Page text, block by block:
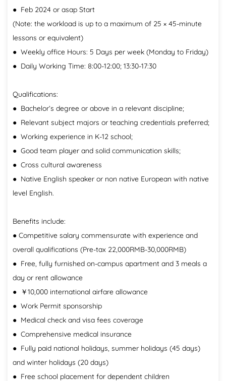
● Feb 2024 or asap Start
(Note: the workload is up to a maximum of 25 × 45-minute
lessons or equivalent)
● Weekly office Hours: 5 Days per week (Monday to Friday)
● Daily Working Time: 8:00-12:00; 13:30-17:30
Qualifications:
● Bachelor’s degree or above in a relevant discipline;
● Relevant subject majors or teaching credentials preferred;
● Working experience in K-12 school;
● Good team player and solid communication skills;
● Cross cultural awareness
● Native English speaker or non native European with native
level English.
Benefits include:
● Competitive salary commensurate with experience and
overall qualifications (Pre-tax 22,000RMB-30,000RMB)
● Free, fully furnished on-campus apartment and 3 meals a
day or rent allowance
● ￥10,000 international airfare allowance
● Work Permit sponsorship
● Medical check and visa fees coverage
● Comprehensive medical insurance
● Fully paid national holidays, summer holidays (45 days)
and winter holidays (20 days)
● Free school placement for dependent children